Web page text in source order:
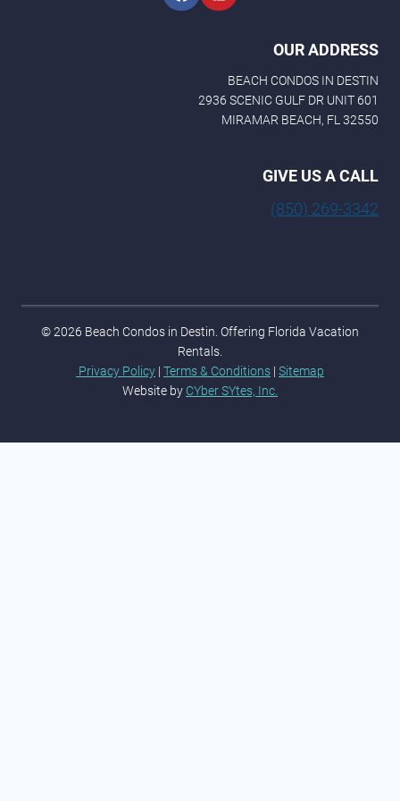
OUR ADDRESS
BEACH CONDOS IN DESTIN
2936 SCENIC GULF DR UNIT 601
MIRAMAR BEACH, FL 32550
GIVE US A CALL
(850) 269-3342
© 2026 Beach Condos in Destin. Offering Florida Vacation
Rentals.
Privacy Policy | Terms & Conditions | Sitemap
Website by CYber SYtes, Inc.